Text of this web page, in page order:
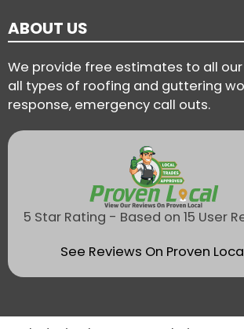
ABOUT US
We provide free estimates to all
all types of roofing and guttering
response, emergency call outs.
5 Star Rating - Based on 15 User
See Reviews On Proven